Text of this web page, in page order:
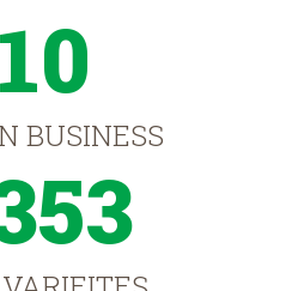
BUSINESS